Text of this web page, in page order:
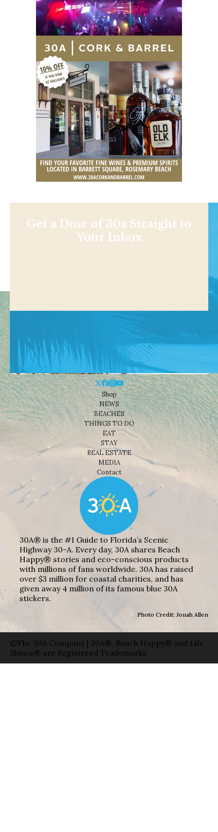
Get a Dose of 30a Straight to
Your Inbox
Shop
NEWS
BEACHES
THINGS TO DO
EAT
STAY
REAL ESTATE
MEDIA
Contact
30A® is the #1 Guide to Florida’s Scenic
Highway 30-A. Every day, 30A shares Beach
Happy® stories and eco-conscious products
with millions of fans worldwide. 30A has raised
over $3 million for coastal charities, and has
given away 4 million of its famous blue 30A
stickers.
Photo Credit: Jonah Allen
©The 30A Company | 30A®, Beach Happy® and Life
Shines® are Registered Trademarks